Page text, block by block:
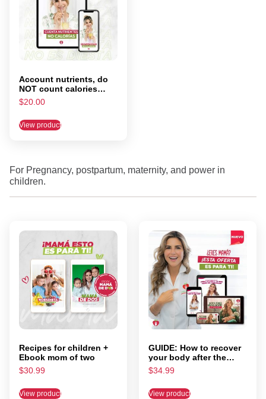
Account nutrients, do
NOT count calories
(DIGITAL VERSION)
$20.00
View product
For Pregnancy, postpartum, maternity, and power in
children.
Recipes for children +
Ebook mom of two
$30.99
View product
GUIDE: How to recover
your body after the
pregnancy? + Ebook:
I'm going to have an
avocado! What now?
$34.99
View product